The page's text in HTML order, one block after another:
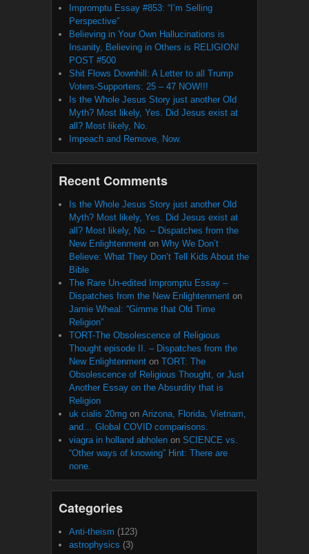
Impromptu Essay #853: “I’m Selling
Perspective”
Believing in Your Own Hallucinations is
Insanity, Believing in Others is RELIGION!
POST #500
Shit Flows Downhill: A Letter to all Trump
Voters-Supporters: 25 – 47 NOW!!!
Is the Whole Jesus Story just another Old
Myth? Most likely, Yes. Did Jesus exist at
all? Most likely, No.
Impeach and Remove, Now.
Recent Comments
Is the Whole Jesus Story just another Old
Myth? Most likely, Yes. Did Jesus exist at
all? Most likely, No. – Dispatches from the
New Enlightenment on Why We Don’t
Believe: What They Don’t Tell Kids About the
Bible
The Rare Un-edited Impromptu Essay –
Dispatches from the New Enlightenment on
Jamie Wheal: “Gimme that Old Time
Religion”
TORT-The Obsolescence of Religious
Thought episode II. – Dispatches from the
New Enlightenment on TORT: The
Obsolescence of Religious Thought, or Just
Another Essay on the Absurdity that is
Religion
uk cialis 20mg on Arizona, Florida, Vietnam,
and… Global COVID comparisons.
viagra in holland abholen on SCIENCE vs.
“Other ways of knowing” Hint: There are
none.
Categories
Anti-theism (123)
astrophysics (3)